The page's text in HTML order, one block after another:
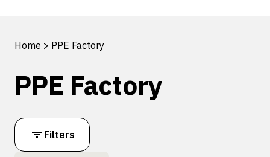
Home > PPE Factory
PPE Factory
Filters